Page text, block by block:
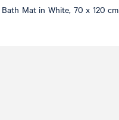
Bath Mat in White, 70 x 120 cm